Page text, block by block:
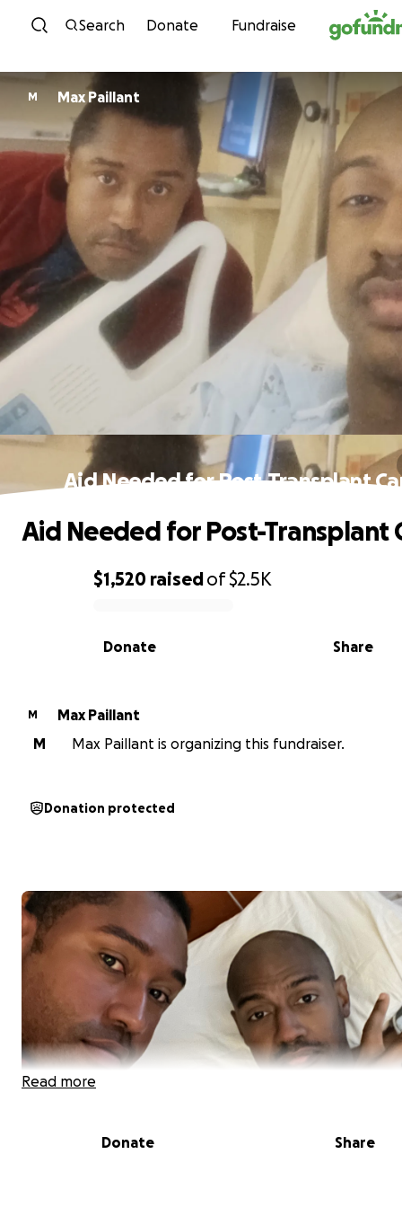
Skip to content
Search Donate Fundraise
M Max Paillant
Aid Needed for Post-Transplant
0% complete
$1,520 raisedof$2.5K
Share
Donate
Aid Needed for Post-Transplant
M
Max Paillant
M
Max Paillant is organizing this fundraiser.
Donation protected
Read more
Donate Share